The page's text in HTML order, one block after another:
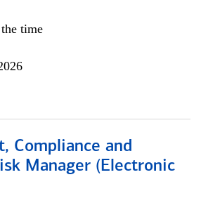
time
Compliance and
Manager (Electronic